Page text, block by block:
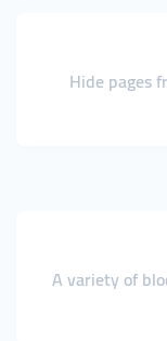
Hide pages
A variety of